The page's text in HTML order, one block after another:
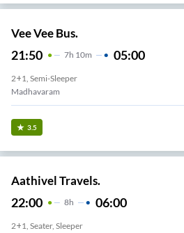
Vee Vee Bus.
21:50 7H 10m 05:00
2+1, Semi-Sleeper
Madhavaram
3.5
Aathivel Travels.
22:00 8H 06:00
2+1, Seater, Sleeper